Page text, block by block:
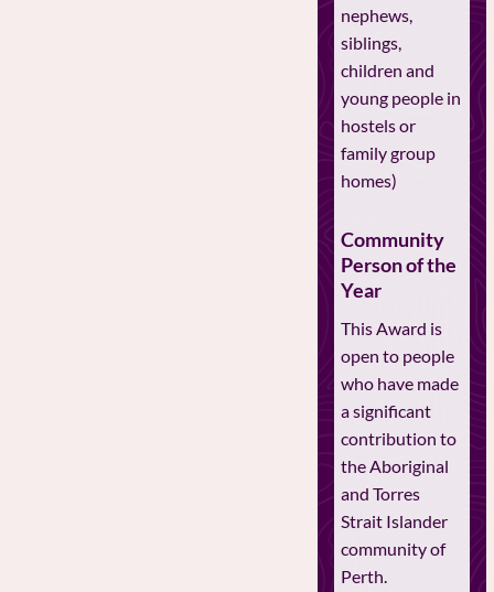
nephews,
siblings,
children and
young people in
hostels or
family group
homes)
Community
Person of the
Year
This Award is
open to people
who have made
a significant
contribution to
the Aboriginal
and Torres
Strait Islander
community of
Perth.